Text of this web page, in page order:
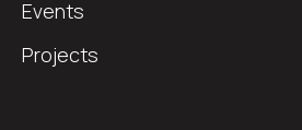
Events
Projects